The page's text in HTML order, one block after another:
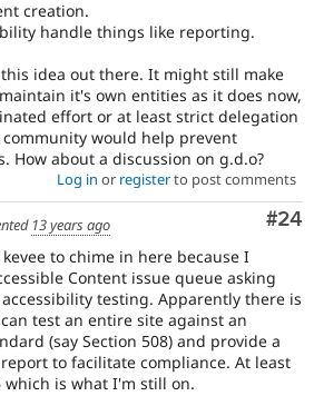
creation.
handle things like reporting.
idea out there. It might still make
it's own entities as it does now,
effort or at least strict delegation
would help prevent
How about a discussion on g.d.o?
Log in or registerto post comments
#24
13 years ago
to chime in here because I
Content issue queue asking
testing. Apparently there is
test an entire site against an
(say Section 508) and provide a
to facilitate compliance. At least
which is what I'm still on.